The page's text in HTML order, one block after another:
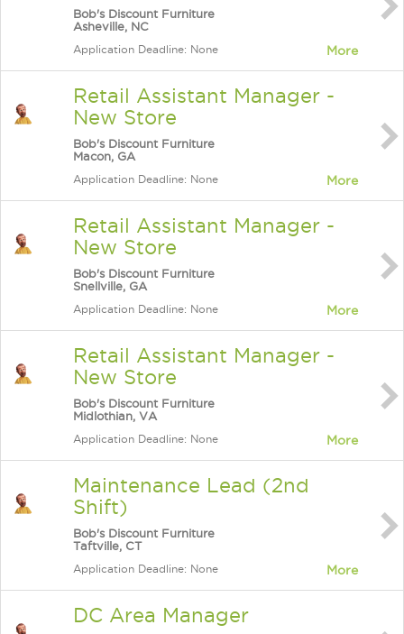
Bob's Discount Furniture
Asheville, NC
Application Deadline: None More
Retail Assistant Manager -
New Store
Bob's Discount Furniture
Macon, GA
Application Deadline: None More
Retail Assistant Manager -
New Store
Bob's Discount Furniture
Snellville, GA
Application Deadline: None More
Retail Assistant Manager -
New Store
Bob's Discount Furniture
Midlothian, VA
Application Deadline: None More
Maintenance Lead (2nd
Shift)
Bob's Discount Furniture
Taftville, CT
Application Deadline: None More
DC Area Manager